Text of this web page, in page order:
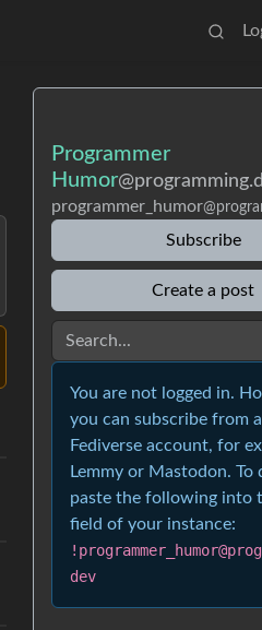
Programmer
Humor
programmer_humor
Subscribe
Create a post
You are not logged in.
you can subscribe from
Fediverse account, for
Lemmy or Mastodon. To
paste the following into
field of your instance:
dev